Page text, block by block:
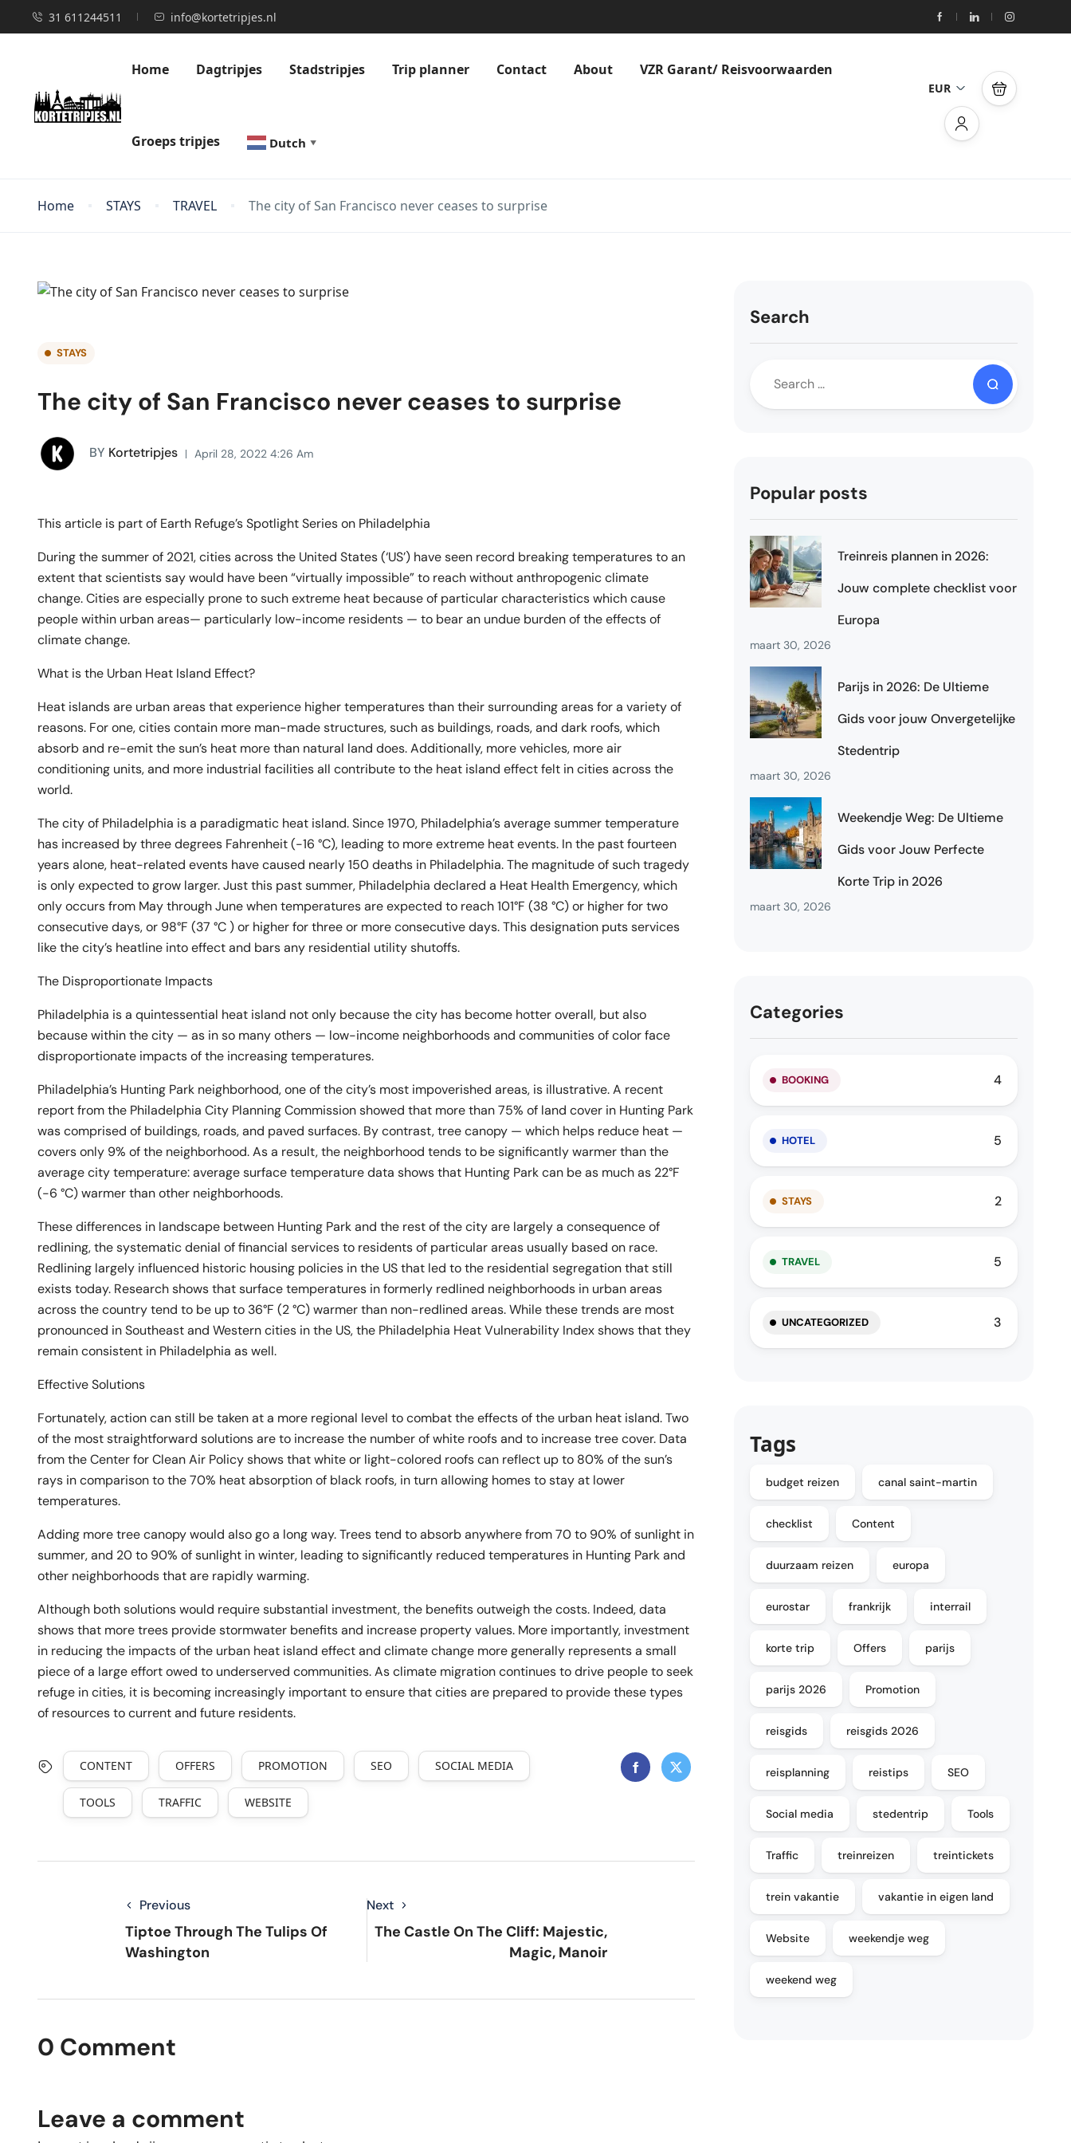
31 611244511 info@kortetripjes.nl
Home Dagtripjes Stadstripjes Trip planner Contact About VZR Garant/ Reisvoorwaarden
Groeps tripjes Dutch ▼
EUR
Home STAYS TRAVEL The city of San Francisco never ceases to surprise
STAYS
The city of San Francisco never ceases to surprise
BY Kortetripjes April 28, 2022 4:26 Am
This article is part of Earth Refuge’s Spotlight Series on Philadelphia
During the summer of 2021, cities across the United States (‘US’) have seen record breaking temperatures to an
extent that scientists say would have been “virtually impossible” to reach without anthropogenic climate
change. Cities are especially prone to such extreme heat because of particular characteristics which cause
people within urban areas— particularly low-income residents — to bear an undue burden of the effects of
climate change.
What is the Urban Heat Island Effect?
Heat islands are urban areas that experience higher temperatures than their surrounding areas for a variety of
reasons. For one, cities contain more man-made structures, such as buildings, roads, and dark roofs, which
absorb and re-emit the sun’s heat more than natural land does. Additionally, more vehicles, more air
conditioning units, and more industrial facilities all contribute to the heat island effect felt in cities across the
world.
The city of Philadelphia is a paradigmatic heat island. Since 1970, Philadelphia’s average summer temperature
has increased by three degrees Fahrenheit (-16 °C), leading to more extreme heat events. In the past fourteen
years alone, heat-related events have caused nearly 150 deaths in Philadelphia. The magnitude of such tragedy
is only expected to grow larger. Just this past summer, Philadelphia declared a Heat Health Emergency, which
only occurs from May through June when temperatures are expected to reach 101°F (38 °C) or higher for two
consecutive days, or 98°F (37 °C ) or higher for three or more consecutive days. This designation puts services
like the city’s heatline into effect and bars any residential utility shutoffs.
The Disproportionate Impacts
Philadelphia is a quintessential heat island not only because the city has become hotter overall, but also
because within the city — as in so many others — low-income neighborhoods and communities of color face
disproportionate impacts of the increasing temperatures.
Philadelphia’s Hunting Park neighborhood, one of the city’s most impoverished areas, is illustrative. A recent
report from the Philadelphia City Planning Commission showed that more than 75% of land cover in Hunting Park
was comprised of buildings, roads, and paved surfaces. By contrast, tree canopy — which helps reduce heat —
covers only 9% of the neighborhood. As a result, the neighborhood tends to be significantly warmer than the
average city temperature: average surface temperature data shows that Hunting Park can be as much as 22°F
(-6 °C) warmer than other neighborhoods.
These differences in landscape between Hunting Park and the rest of the city are largely a consequence of
redlining, the systematic denial of financial services to residents of particular areas usually based on race.
Redlining largely influenced historic housing policies in the US that led to the residential segregation that still
exists today. Research shows that surface temperatures in formerly redlined neighborhoods in urban areas
across the country tend to be up to 36°F (2 °C) warmer than non-redlined areas. While these trends are most
pronounced in Southeast and Western cities in the US, the Philadelphia Heat Vulnerability Index shows that they
remain consistent in Philadelphia as well.
Effective Solutions
Fortunately, action can still be taken at a more regional level to combat the effects of the urban heat island. Two
of the most straightforward solutions are to increase the number of white roofs and to increase tree cover. Data
from the Center for Clean Air Policy shows that white or light-colored roofs can reflect up to 80% of the sun’s
rays in comparison to the 70% heat absorption of black roofs, in turn allowing homes to stay at lower
temperatures.
Adding more tree canopy would also go a long way. Trees tend to absorb anywhere from 70 to 90% of sunlight in
summer, and 20 to 90% of sunlight in winter, leading to significantly reduced temperatures in Hunting Park and
other neighborhoods that are rapidly warming.
Although both solutions would require substantial investment, the benefits outweigh the costs. Indeed, data
shows that more trees provide stormwater benefits and increase property values. More importantly, investment
in reducing the impacts of the urban heat island effect and climate change more generally represents a small
piece of a large effort owed to underserved communities. As climate migration continues to drive people to seek
refuge in cities, it is becoming increasingly important to ensure that cities are prepared to provide these types
of resources to current and future residents.
CONTENT OFFERS PROMOTION SEO SOCIAL MEDIA
TOOLS TRAFFIC WEBSITE
Previous
Tiptoe Through The Tulips Of
Washington
Next
The Castle On The Cliff: Majestic,
Magic, Manoir
0 Comment
Leave a comment
Search
Popular posts
Treinreis plannen in 2026:
Jouw complete checklist voor
Europa
maart 30, 2026
Parijs in 2026: De Ultieme
Gids voor jouw Onvergetelijke
Stedentrip
maart 30, 2026
Weekendje Weg: De Ultieme
Gids voor Jouw Perfecte
Korte Trip in 2026
maart 30, 2026
Categories
BOOKING 4
HOTEL 5
STAYS 2
TRAVEL 5
UNCATEGORIZED 3
Tags
budget reizen canal saint-martin
checklist Content
duurzaam reizen europa
eurostar frankrijk interrail
korte trip Offers parijs
parijs 2026 Promotion
reisgids reisgids 2026
reisplanning reistips SEO
Social media stedentrip Tools
Traffic treinreizen treintickets
trein vakantie vakantie in eigen land
Website weekendje weg
weekend weg